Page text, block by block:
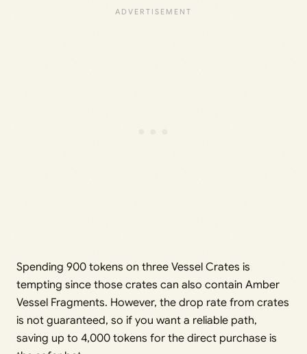
Spending 900 tokens on three Vessel Crates is
tempting since those crates can also contain Amber
Vessel Fragments. However, the drop rate from crates
is not guaranteed, so if you want a reliable path,
saving up to 4,000 tokens for the direct purchase is